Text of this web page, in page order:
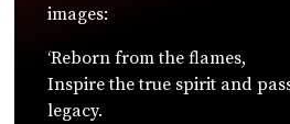
images:
‘Reborn from the flames,
Inspire the true spirit and
legacy.